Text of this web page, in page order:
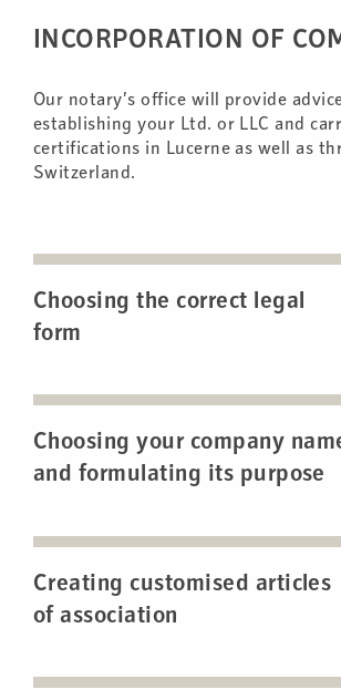
INCORPORATION OF
Our notary’s office will provide
establishing your Ltd. or LLC and
certifications in Lucerne as well as
Switzerland.
Choosing the correct legal
form
Choosing your company
and formulating its purpose
Creating customised articles
of association